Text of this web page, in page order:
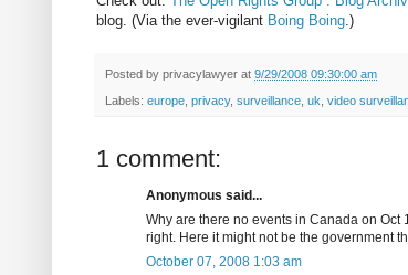
blog. (Via the ever-vigilant Boing Boing.)
Posted by privacylawyer at 9/29/2008 09:30:00 am
Labels: europe, privacy, surveillance, uk, video
1 comment:
Anonymous said...
Why are there no events in Canada on
right. Here it might not be the government
October 07, 2008 1:03 am